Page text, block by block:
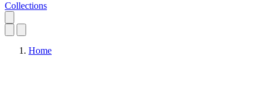
Collections
Home